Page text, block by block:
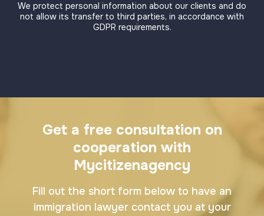
We protect personal information about our clients and do
not allow its transfer to third parties, in accordance with
GDPR requirements.
Get a free consultation on
cooperation with
Mycitizenagency
Fill out the short form below to have an
immigration lawyer contact you at your